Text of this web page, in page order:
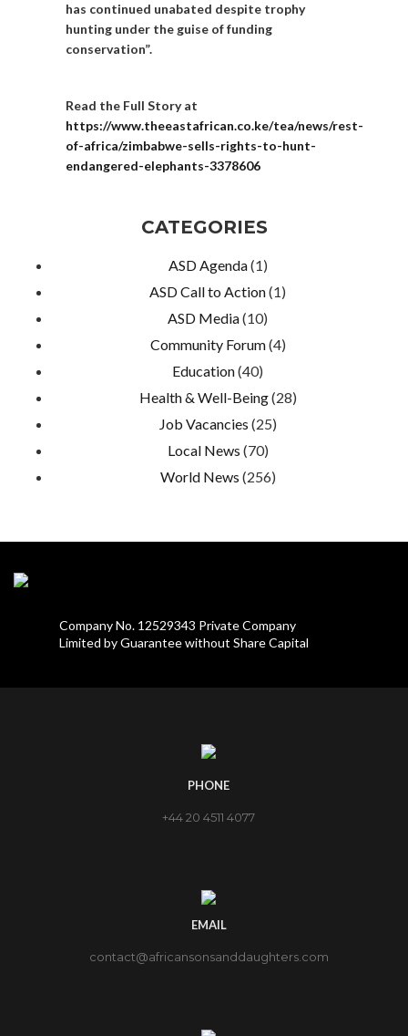
has continued unabated despite trophy
hunting under the guise of funding
conservation”.
Read the Full Story at
https://www.theeastafrican.co.ke/tea/news/rest-
of-africa/zimbabwe-sells-rights-to-hunt-
endangered-elephants-3378606
CATEGORIES
ASD Agenda(1)
ASD Call to Action(1)
ASD Media(10)
Community Forum(4)
Education(40)
Health & Well-Being(28)
Job Vacancies (25)
Local News (70)
World News (256)
Company No. 12529343 Private Company
Limited by Guarantee without Share Capital
PHONE
+44 20 4511 4077
EMAIL
contact@africansonsanddaughters.com